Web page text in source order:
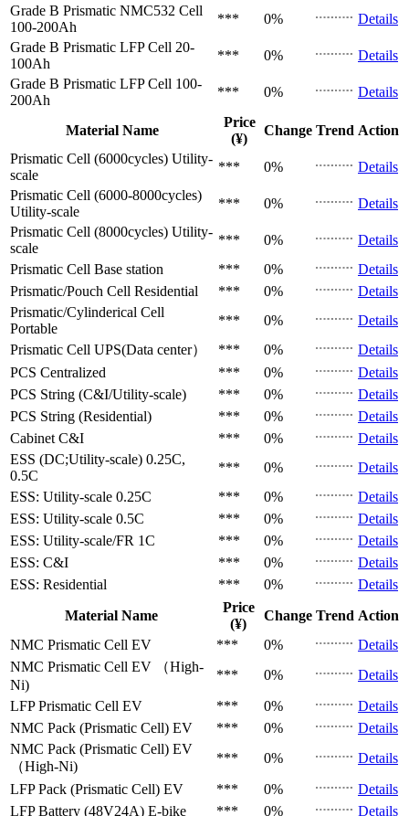
Grade B Prismatic NMC532 Cell
100-200Ah
*** 0%
Details
Grade B Prismatic LFP Cell 20-
100Ah
*** 0%
Details
Grade B Prismatic LFP Cell 100-
200Ah
*** 0% Details
Material Name
Price
(¥)
Change Trend Action
Prismatic Cell (6000cycles) Utility-
scale
*** 0%
Details
Prismatic Cell (6000-8000cycles)
Utility-scale
*** 0%
Details
Prismatic Cell (8000cycles) Utility-
scale
*** 0%
Details
Prismatic Cell Base station *** 0%
Details
Prismatic/Pouch Cell Residential *** 0%
Details
Prismatic/Cylinderical Cell
Portable
*** 0%
Details
Prismatic Cell UPS(Data center） *** 0%
Details
PCS Centralized *** 0%
Details
PCS String (C&I/Utility-scale) *** 0%
Details
PCS String (Residential) *** 0%
Details
Cabinet C&I *** 0%
Details
ESS (DC;Utility-scale) 0.25C,
0.5C
*** 0%
Details
ESS: Utility-scale 0.25C *** 0%
Details
ESS: Utility-scale 0.5C *** 0%
Details
ESS: Utility-scale/FR 1C *** 0%
Details
ESS: C&I
*** 0%
Details
ESS: Residential
*** 0%
Details
Material Name
Price
(¥)
Change Trend Action
NMC Prismatic Cell EV *** 0%
Details
NMC Prismatic Cell EV （High-
Ni)
*** 0%
Details
LFP Prismatic Cell EV *** 0%
Details
NMC Pack (Prismatic Cell) EV *** 0%
Details
NMC Pack (Prismatic Cell) EV
（High-Ni)
*** 0%
Details
LFP Pack (Prismatic Cell) EV *** 0%
Details
LFP Battery (48V24A) E-bike *** 0%
Details